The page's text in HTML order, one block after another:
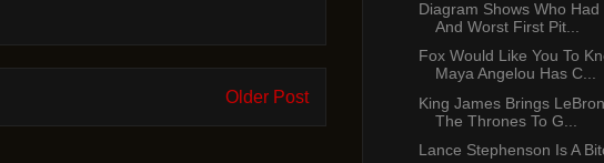
Older Post
Diagram Shows Who
And Worst First Pit...
Fox Would Like You To
Maya Angelou Has C...
King James Brings
The Thrones To G...
Lance Stephenson Is A